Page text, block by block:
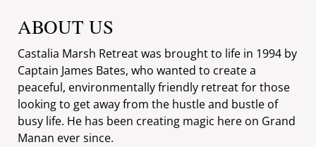
ABOUT US
Castalia Marsh Retreat was brought to life in 1994 by
Captain James Bates, who wanted to create a
peaceful, environmentally friendly retreat for those
looking to get away from the hustle and bustle of
busy life. He has been creating magic here on Grand
Manan ever since.